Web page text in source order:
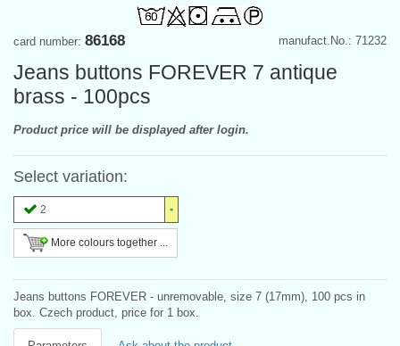
manufact.No.: 71232
card number: 86168
Jeans buttons FOREVER 7 antique
brass - 100pcs
Product price will be displayed after login.
Select variation:
2
More colours together ...
Jeans buttons FOREVER - unremovable, size 7 (17mm), 100 pcs in
box. Czech product, price for 1 box.